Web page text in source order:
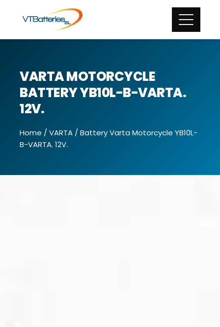
VARTA MOTORCYCLE
BATTERY YB10L-B-VARTA.
12V.
Home / VARTA / Battery Varta Motorcycle YB10L-
B-VARTA. 12V.